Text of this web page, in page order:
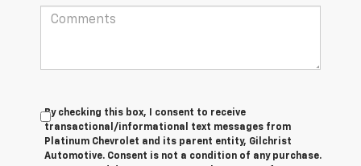
By checking this box, I consent to receive
transactional/informational text messages from
Platinum Chevrolet and its parent entity, Gilchrist
Automotive. Consent is not a condition of any purchase.